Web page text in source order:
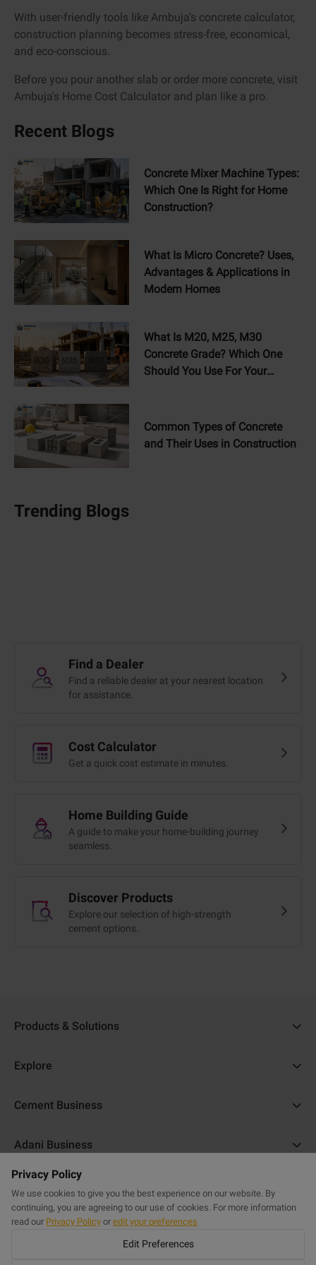
With user-friendly tools like Ambuja’s concrete calculator,
construction planning becomes stress-free, economical,
and eco-conscious.
Before you pour another slab or order more concrete, visit
Ambuja's Home Cost Calculator and plan like a pro.
Recent Blogs
Concrete Mixer Machine Types:
Which One Is Right for Home
Construction?
What Is Micro Concrete? Uses,
Advantages & Applications in
Modern Homes
What Is M20, M25, M30
Concrete Grade? Which One
Should You Use For Your
Common Types of Concrete
and Their Uses in Construction
Trending Blogs
Find a Dealer
Find a reliable dealer at your nearest location
for assistance.
Cost Calculator
Get a quick cost estimate in minutes.
Home Building Guide
A guide to make your home-building journey
seamless.
Discover Products
Explore our selection of high-strength
cement options.
Products & Solutions
Ambuja Cement
Ambuja Kawach
Compocem
Ambuja Cool Walls
Purasand
Powercem
Explore
Cost Calculator
Blogs
Home Building Guide
Sitemap
Cement Business
About Us
Commercial Website
Adani Business
Adani Realty
Adani Housing Finance
Help & Support
FAQs
Privacy Policy
We use cookies to give you the best experience on our website. By
continuing, you are agreeing to our use of cookies. For more information
read our Privacy Policy or edit your preferences
Edit Preferences